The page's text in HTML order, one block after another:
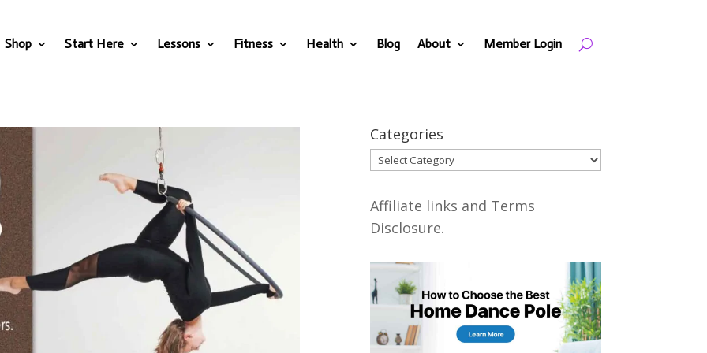
Shop Start Here Lessons Fitness Health Blog About Member Login
Categories
Categories
Affiliate links and Terms
Disclosure.